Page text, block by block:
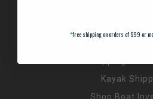
Kayak
Shop Boat
*free shipping on orders of $99 or